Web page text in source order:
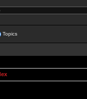
Topics